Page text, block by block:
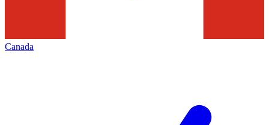
Canada